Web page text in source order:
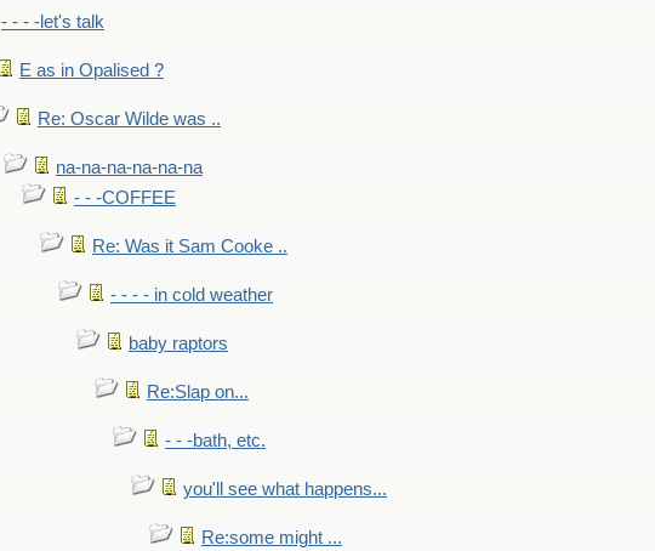
- - - -let's talk
E as in Opalised ?
Re: Oscar Wilde was ..
na-na-na-na-na-na
- - -COFFEE
Re: Was it Sam Cooke ..
- - - - in cold weather
baby raptors
Re:Slap on...
- - -bath, etc.
you'll see what happens...
Re:some might ...